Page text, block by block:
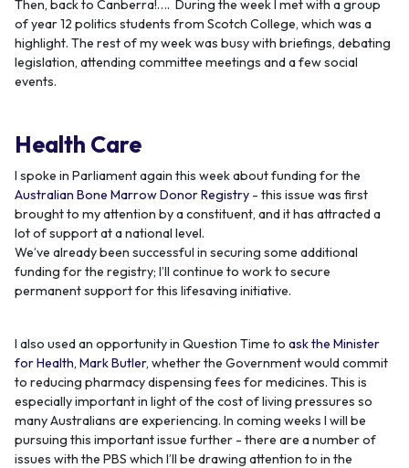
Then, back to Canberra!…. During the week I met with a group
of year 12 politics students from Scotch College, which was a
highlight. The rest of my week was busy with briefings, debating
legislation, attending committee meetings and a few social
events.
Health Care
I spoke in Parliament again this week about funding for the
Australian Bone Marrow Donor Registry - this issue was first
brought to my attention by a constituent, and it has attracted a
lot of support at a national level.
We’ve already been successful in securing some additional
funding for the registry; I’ll continue to work to secure
permanent support for this lifesaving initiative.
I also used an opportunity in Question Time to ask the Minister
for Health, Mark Butler, whether the Government would commit
to reducing pharmacy dispensing fees for medicines. This is
especially important in light of the cost of living pressures so
many Australians are experiencing. In coming weeks I will be
pursuing this important issue further - there are a number of
issues with the PBS which I’ll be drawing attention to in the